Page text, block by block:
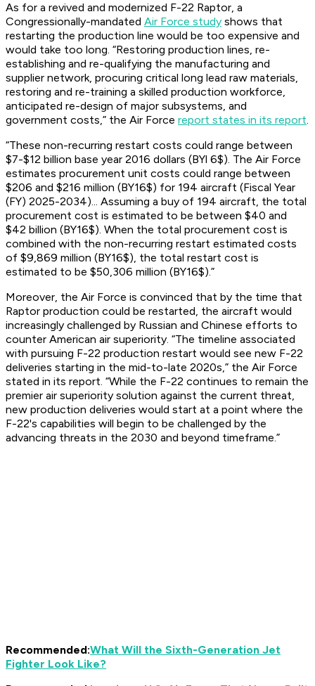
As for a revived and modernized F-22 Raptor, a
Congressionally-mandated Air Force study shows that
restarting the production line would be too expensive and
would take too long. “Restoring production lines, re-
establishing and re-qualifying the manufacturing and
supplier network, procuring critical long lead raw materials,
restoring and re-training a skilled production workforce,
anticipated re-design of major subsystems, and
government costs,” the Air Force report states in its report.
“These non-recurring restart costs could range between
$7-$12 billion base year 2016 dollars (BYl 6$). The Air Force
estimates procurement unit costs could range between
$206 and $216 million (BY16$) for 194 aircraft (Fiscal Year
(FY) 2025-2034)... Assuming a buy of 194 aircraft, the total
procurement cost is estimated to be between $40 and
$42 billion (BY16$). When the total procurement cost is
combined with the non-recurring restart estimated costs
of $9,869 million (BY16$), the total restart cost is
estimated to be $50,306 million (BY16$).”
Moreover, the Air Force is convinced that by the time that
Raptor production could be restarted, the aircraft would
increasingly challenged by Russian and Chinese efforts to
counter American air superiority. “The timeline associated
with pursuing F-22 production restart would see new F-22
deliveries starting in the mid-to-late 2020s,” the Air Force
stated in its report. “While the F-22 continues to remain the
premier air superiority solution against the current threat,
new production deliveries would start at a point where the
F-22's capabilities will begin to be challenged by the
advancing threats in the 2030 and beyond timeframe.”
Recommended:What Will the Sixth-Generation Jet
Fighter Look Like?